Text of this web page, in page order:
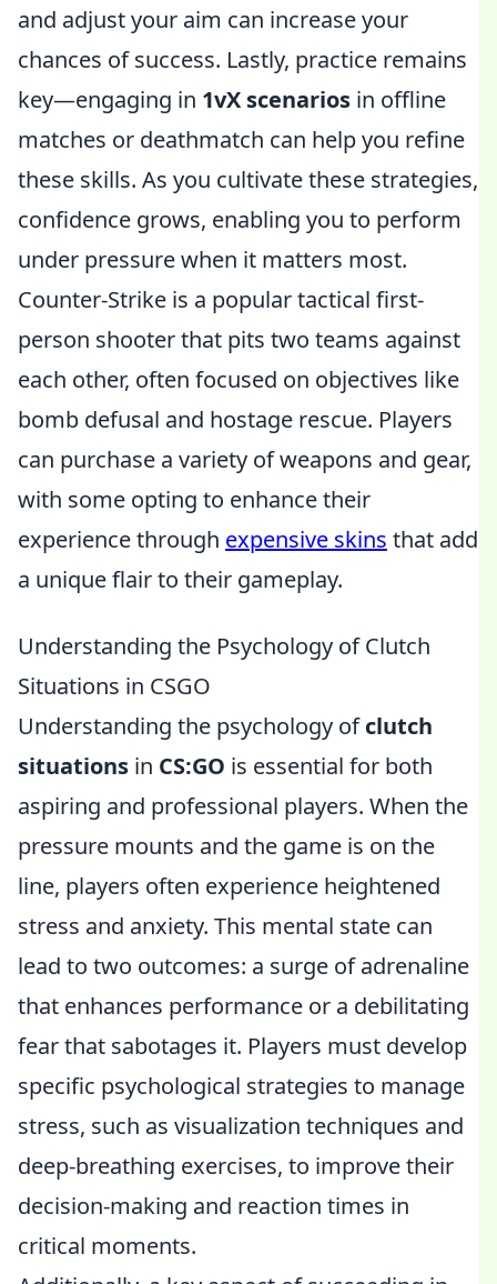
and adjust your aim can increase your
chances of success. Lastly, practice remains
key—engaging in 1vX scenarios in offline
matches or deathmatch can help you refine
these skills. As you cultivate these strategies,
confidence grows, enabling you to perform
under pressure when it matters most.
Counter-Strike is a popular tactical first-
person shooter that pits two teams against
each other, often focused on objectives like
bomb defusal and hostage rescue. Players
can purchase a variety of weapons and gear,
with some opting to enhance their
experience through expensive skins that add
a unique flair to their gameplay.
Understanding the Psychology of Clutch
Situations in CSGO
Understanding the psychology ofclutch
situations in CS:GO is essential for both
aspiring and professional players. When the
pressure mounts and the game is on the
line, players often experience heightened
stress and anxiety. This mental state can
lead to two outcomes: a surge of adrenaline
that enhances performance or a debilitating
fear that sabotages it. Players must develop
specific psychological strategies to manage
stress, such as visualization techniques and
deep-breathing exercises, to improve their
decision-making and reaction times in
critical moments.